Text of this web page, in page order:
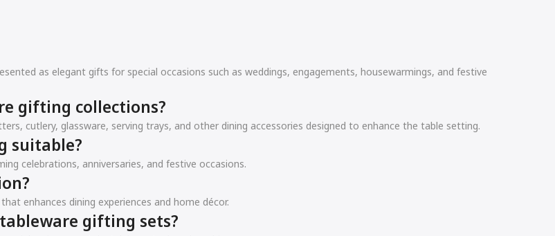
as elegant gifts for special occasions such as weddings, engagements, housewarmings, and festive
gifting collections?
cutlery, glassware, serving trays, and other dining accessories designed to enhance the table setting.
suitable?
celebrations, anniversaries, and festive occasions.
enhances dining experiences and home décor.
gifting sets?